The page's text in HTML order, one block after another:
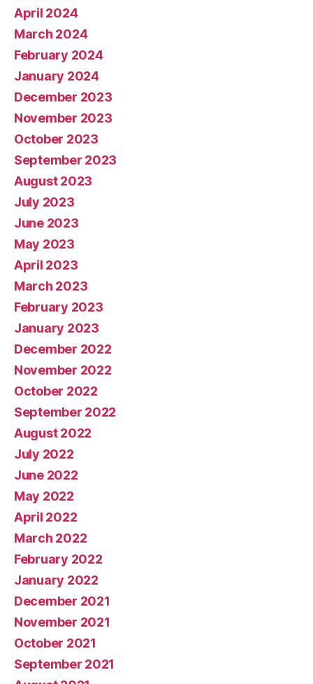
April 2024
March 2024
February 2024
January 2024
December 2023
November 2023
October 2023
September 2023
August 2023
July 2023
June 2023
May 2023
April 2023
March 2023
February 2023
January 2023
December 2022
November 2022
October 2022
September 2022
August 2022
July 2022
June 2022
May 2022
April 2022
March 2022
February 2022
January 2022
December 2021
November 2021
October 2021
September 2021